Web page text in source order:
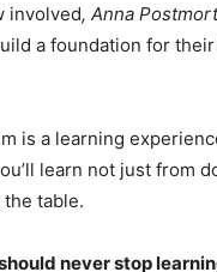
involved, Anna
a foundation for
is a learning
learn not just from
table.
never stop